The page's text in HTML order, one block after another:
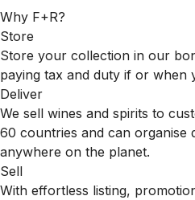
Why F+R?
Store
Store your collection in our
paying tax and duty if or when
Deliver
We sell wines and spirits to
60 countries and can organise
anywhere on the planet.
Sell
With effortless listing,